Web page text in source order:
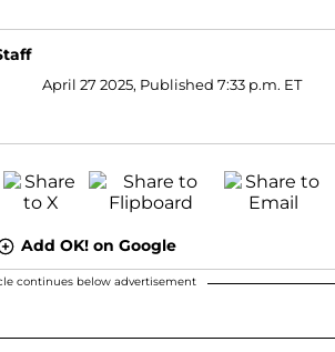
April 27 2025, Published 7:33 p.m. ET
Add OK! on Google
continues below advertisement